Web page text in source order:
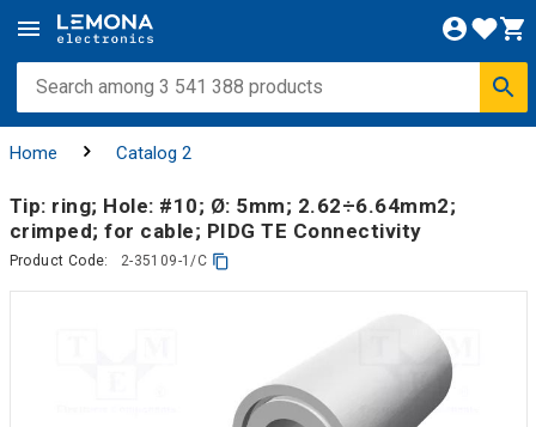
Home Catalog 2
Tip: ring; Hole: #10; Ø: 5mm; 2.62÷6.64mm2;
crimped; for cable; PIDG TE Connectivity
Product Code: 2-35109-1/C